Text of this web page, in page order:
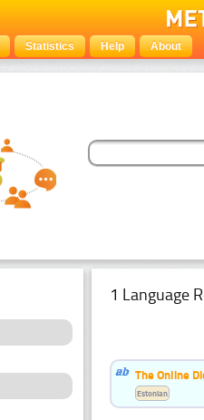
Statistics Help About
1 Language
The Online
Estonian